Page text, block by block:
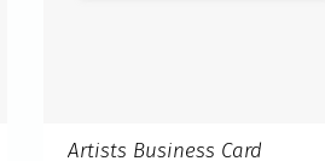
Artists Business Card